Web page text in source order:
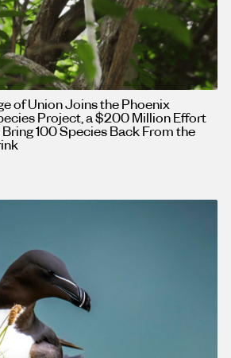
of Union Joins the Phoenix
Project, a $200 Million Effort
100 Species Back From the